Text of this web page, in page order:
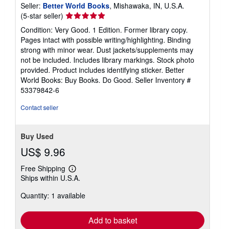
Seller: Better World Books, Mishawaka, IN, U.S.A.
(5-star seller) Seller
rating
5
out
of
5
stars
Condition: Very Good. 1 Edition. Former library copy.
Pages intact with possible writing/highlighting. Binding
strong with minor wear. Dust jackets/supplements may
not be included. Includes library markings. Stock photo
provided. Product includes identifying sticker. Better
World Books: Buy Books. Do Good. Seller Inventory #
53379842-6
Contact seller
Buy Used
US$ 9.96
Free Shipping
Learn
more
shipping
Ships within U.S.A.
Quantity: 1 available
Add to basket